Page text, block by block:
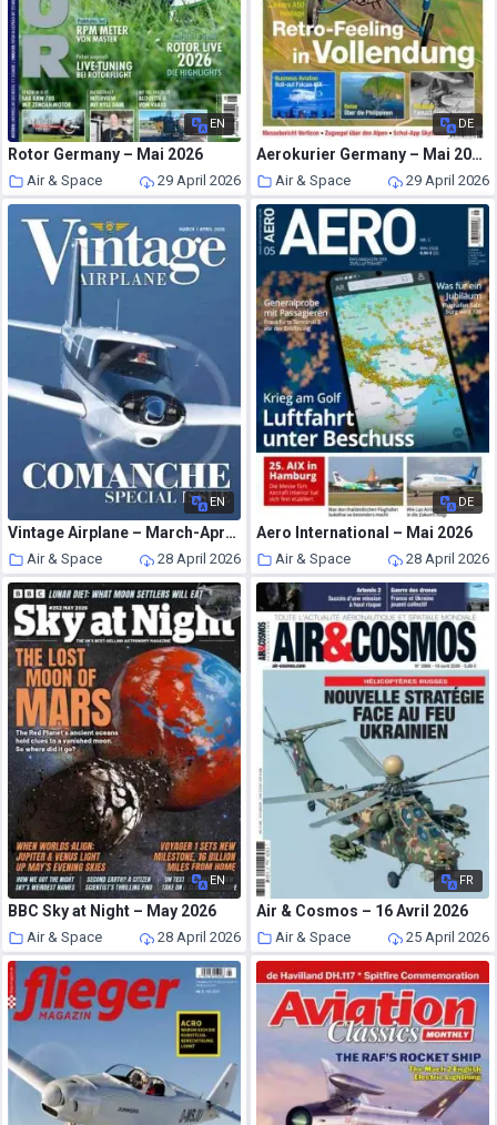
EN
Rotor Germany – Mai 2026
Air & Space 29 April 2026
DE
Aerokurier Germany – Mai 2026
Air & Space 29 April 2026
EN
Vintage Airplane – March-April 2026
Air & Space 28 April 2026
DE
Aero International – Mai 2026
Air & Space 28 April 2026
EN
BBC Sky at Night – May 2026
Air & Space 28 April 2026
FR
Air & Cosmos – 16 Avril 2026
Air & Space 25 April 2026